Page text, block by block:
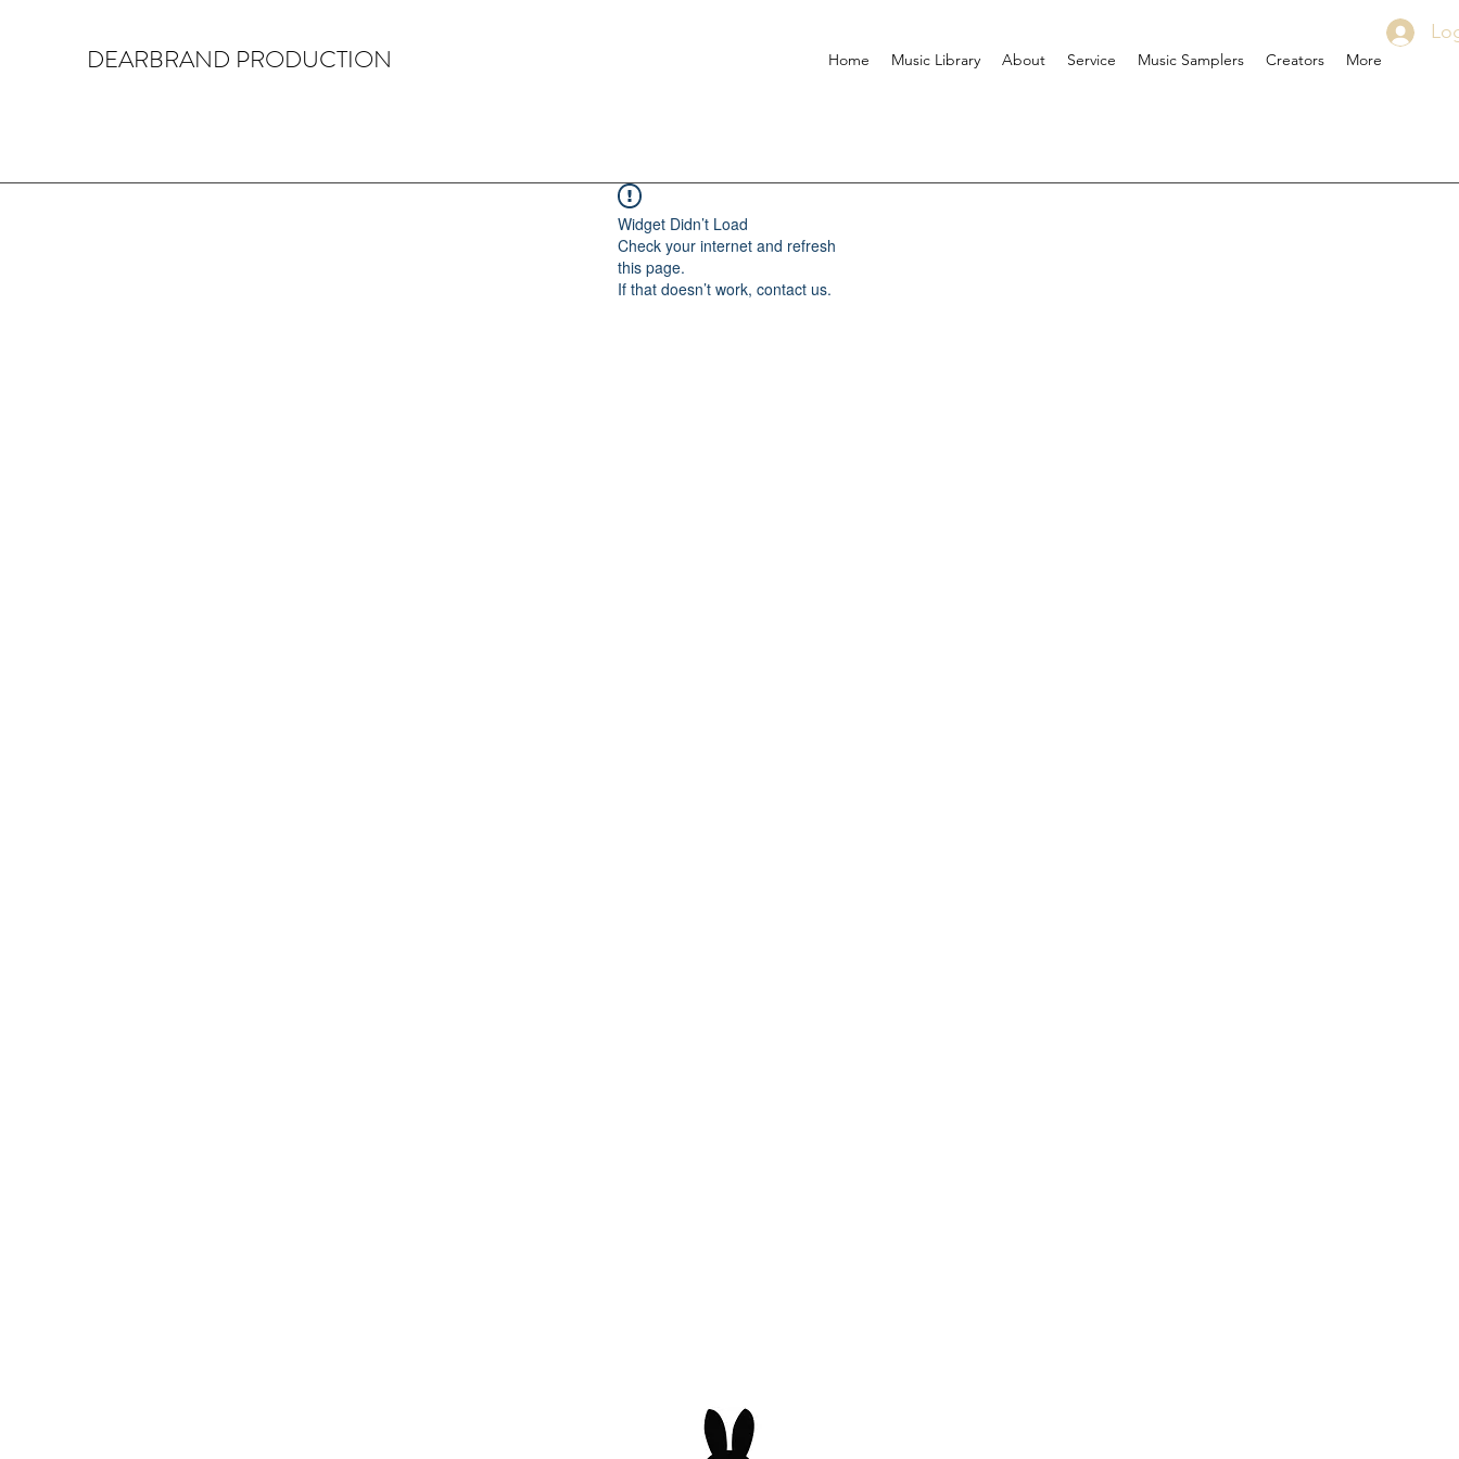
DEARBRAND PRODUCTION Home Music Library About Service Music Samplers Creators More
Widget Didn’t Load
Check your internet and refresh
this page.
If that doesn’t work, contact us.